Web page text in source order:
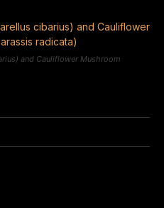
and Cauliflower Mushroom